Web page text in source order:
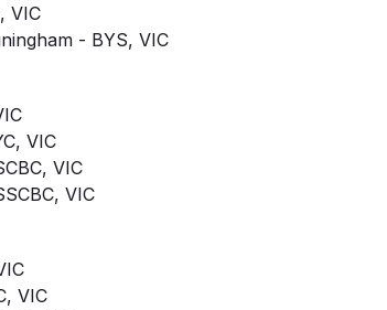
VIC
- BYS, VIC
VIC
VIC
VIC
VIC